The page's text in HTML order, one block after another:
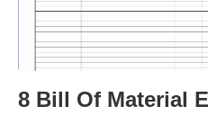
8 Bill Of Material